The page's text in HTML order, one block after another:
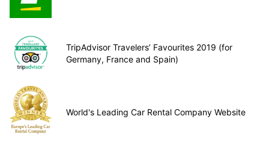
TripAdvisor Travelers’ Favourites 2019 (for
Germany, France and Spain)
World's Leading Car Rental Company Website